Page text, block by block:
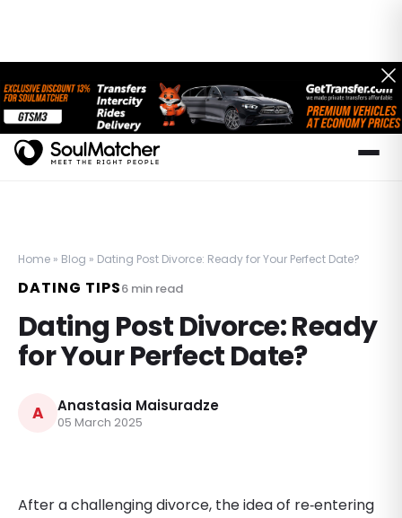
Home » Blog » Dating Post Divorce: Ready for Your Perfect Date?
DATING TIPS6min read
Dating Post Divorce: Ready
for Your Perfect Date?
A Anastasia Maisuradze
05 March 2025
After a challenging divorce, the idea of re‑entering